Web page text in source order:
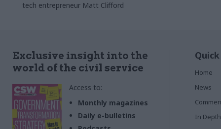
tech entrepreneur Matt Clifford
Exclusive insight into the
world of the civil service
Access to:
Monthly magazines
Daily e-bulletins
Home
News
In Depth